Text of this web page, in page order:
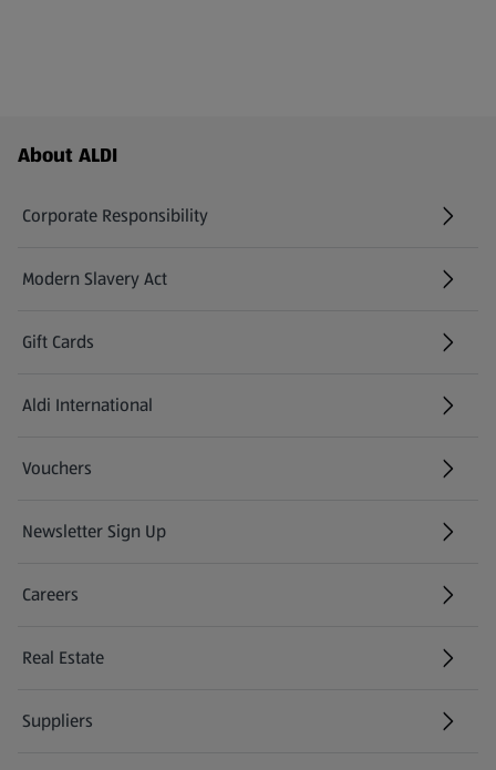
Footer Menu - further links
About ALDI
Corporate Responsibility
Modern Slavery Act
(opens in a new tab)
Gift Cards
Aldi International
(opens in a new tab)
Vouchers
Newsletter Sign Up
(opens in a new tab)
Careers
(opens in a new tab)
Real Estate
Suppliers